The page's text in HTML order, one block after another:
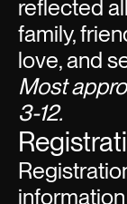
reflected
family,
love, and
Most
3-12.